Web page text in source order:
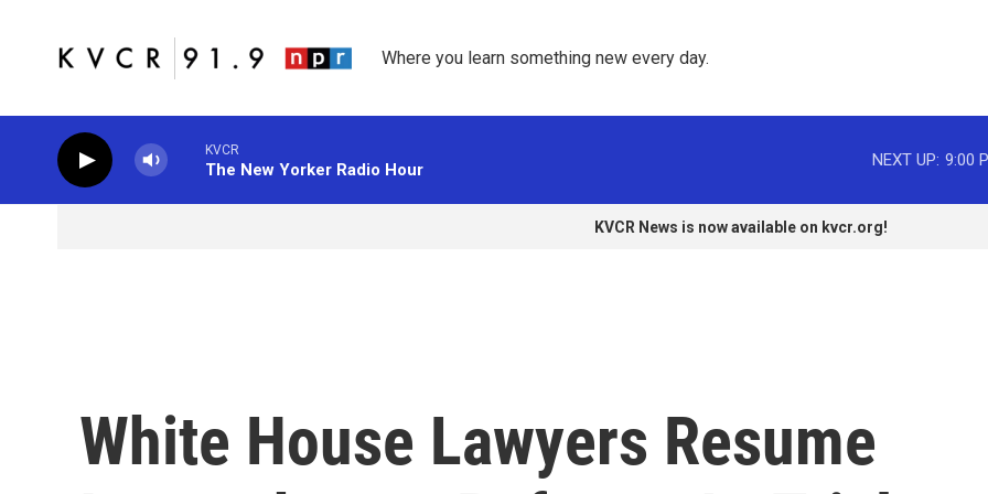
Where you learn something new every day.
KVCR
The New Yorker Radio Hour
NEXT UP: 9:00
KVCR News is now available on kvcr.org!
White House Lawyers Resume